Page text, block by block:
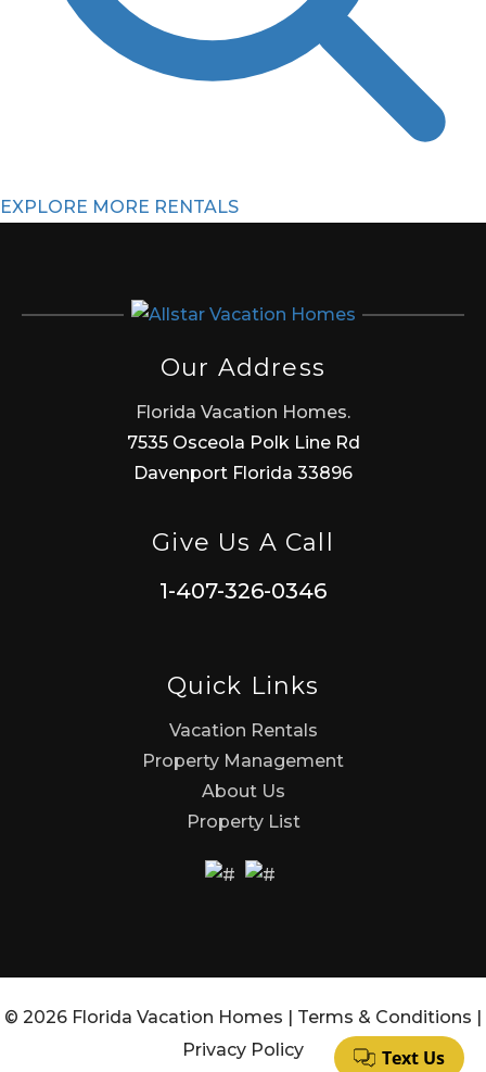
EXPLORE MORE RENTALS
Our Address
Florida Vacation Homes.
7535 Osceola Polk Line Rd
Davenport Florida 33896
Give Us A Call
1-407-326-0346
Quick Links
Vacation Rentals
Property Management
About Us
Property List
© 2026 Florida Vacation Homes | Terms & Conditions |
Privacy Policy